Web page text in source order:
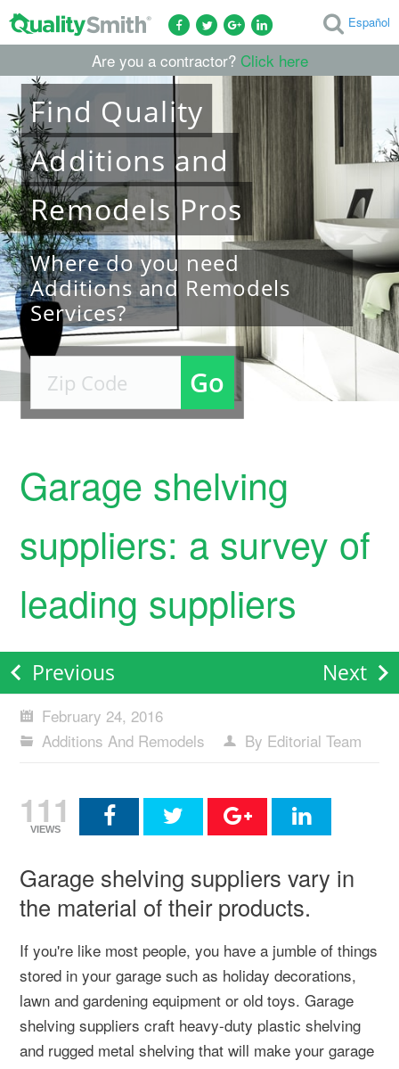
Español
Are you a contractor? Click here
Find Quality
Additions and
RemodelsPros
Where do you need
Additions and Remodels
Services?
Go
Garage shelving
suppliers: a survey of
leading suppliers
Previous Next
February 24, 2016
Additions And Remodels
By Editorial Team
111
VIEWS
Garage shelving suppliers vary in
the material of their products.
If you're like most people, you have a jumble of things
stored in your garage such as holiday decorations,
lawn and gardening equipment or old toys. Garage
shelving suppliers craft heavy-duty plastic shelving
and rugged metal shelving that will make your garage